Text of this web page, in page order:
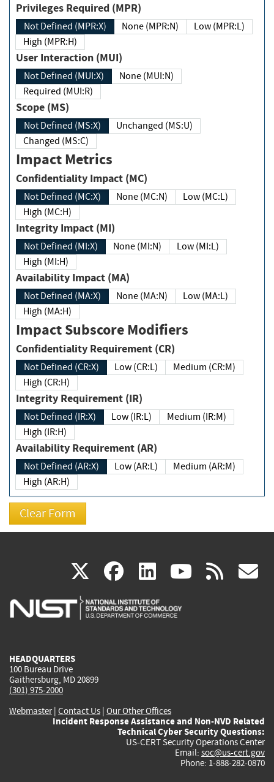
Privileges Required (MPR)
Not Defined (MPR:X) None (MPR:N)
Low (MPR:L)
High (MPR:H)
User Interaction (MUI)
Not Defined (MUI:X)
None (MUI:N)
Required (MUI:R)
Scope (MS)
Not Defined (MS:X)
Unchanged (MS:U)
Changed (MS:C)
Impact Metrics
Confidentiality Impact (MC)
Not Defined (MC:X) None (MC:N)
Low (MC:L)
High (MC:H)
Integrity Impact (MI)
Not Defined (MI:X) None (MI:N)
Low (MI:L)
High (MI:H)
Availability Impact (MA)
Not Defined (MA:X) None (MA:N)
Low (MA:L)
High (MA:H)
Impact Subscore Modifiers
Confidentiality Requirement (CR)
Not Defined (CR:X) Low (CR:L)
Medium (CR:M)
High (CR:H)
Integrity Requirement (IR)
Not Defined (IR:X) Low (IR:L)
Medium (IR:M)
High (IR:H)
Availability Requirement (AR)
Not Defined (AR:X) Low (AR:L)
Medium (AR:M)
High (AR:H)
X(link
is
facebook
(link
is
linkedin
(link
is
(link rss
HEADQUARTERS
100 Bureau Drive
Gaithersburg, MD 20899
(301) 975-2000
Webmaster| Contact Us | Our Other Offices
Incident Response Assistance and Non-NVD Related
Technical Cyber Security Questions:
US-CERT Security Operations Center
Email: soc@us-cert.gov
Phone: 1-888-282-0870